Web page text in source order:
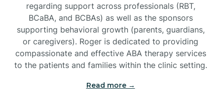
regarding support across professionals (RBT,
BCaBA, and BCBAs) as well as the sponsors
supporting behavioral growth (parents, guardians,
or caregivers). Roger is dedicated to providing
compassionate and effective ABA therapy services
to the patients and families within the clinic setting.
Read more →